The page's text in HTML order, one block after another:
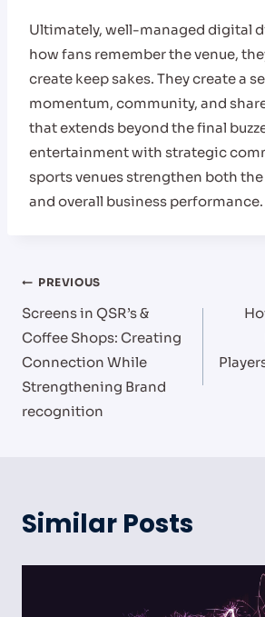
Ultimately, well-managed digital
how fans remember the venue,
create keep sakes. They create a
momentum, community, and
that extends beyond the final
entertainment with strategic
sports venues strengthen both
and overall business performance.
Post
navigation
PREVIOUS
Screens in QSR’s &
Coffee Shops: Creating
Connection While
Strengthening Brand
recognition
Similar Posts